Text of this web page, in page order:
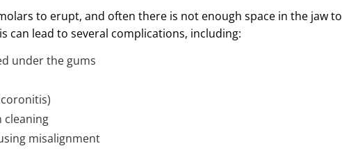
to erupt, and often there is not enough space in the jaw to
can lead to several complications, including:
under the gums
cleaning
misalignment